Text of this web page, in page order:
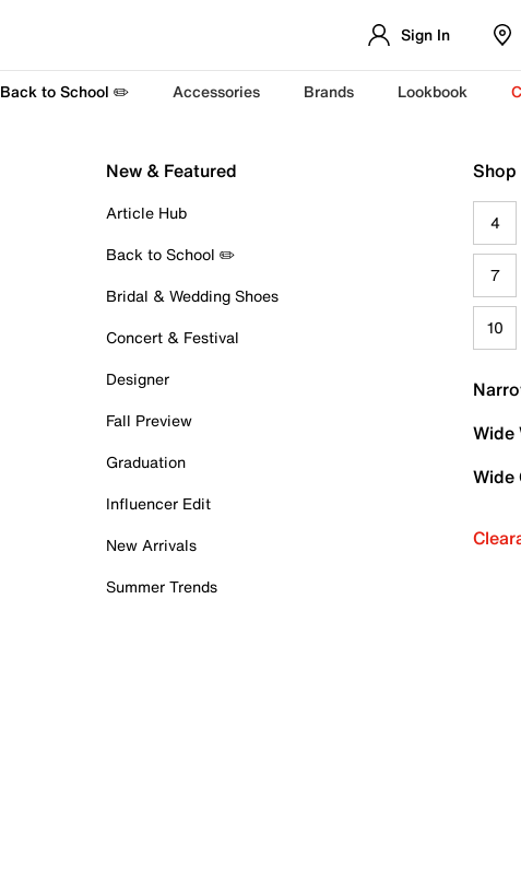
Sign In
Back to School ✏️ Accessories Brands Lookbook
New & Featured
Article Hub
Back to School ✏️
Bridal & Wedding Shoes
Concert & Festival
Designer
Fall Preview
Graduation
Influencer Edit
New Arrivals
Summer Trends
Shop
4
7
10
Wide
Wide